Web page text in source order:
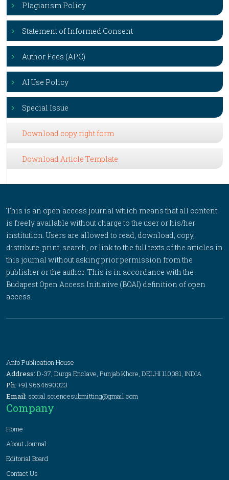
Plagiarism Policy
Statement of Informed Consent
Author Fees (APC)
AI Use Policy
Special Issue
Download copy right form
Download Article Template
This is an open access journal which means that all content
is freely available without charge to the user or his/her
institution. Users are allowed to read, download, copy,
distribute, print, search, or link to the full texts of the articles in
this journal without asking prior permission from the
publisher or the author. This is in accordance with the
Budapest Open Access Initiative (BOAI) definition of open
access.
Anfo Publication House
Address: D-37, Durga Enclave, Punjab Khore, DELHI 110081, INDIA
Ph: +91 9654690023
Email: social.sciencesubmitting@gmail.com
Company
Home
About Journal
Editorial Board
Contact Us